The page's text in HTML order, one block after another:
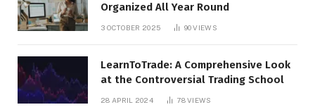
Organized All Year Round
3 OCTOBER 2025 90VIEWS
LearnToTrade: A Comprehensive Look
at the Controversial Trading School
28 APRIL 2024 78VIEWS